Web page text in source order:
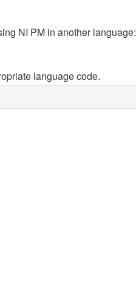
NI PM in another language:
language code.